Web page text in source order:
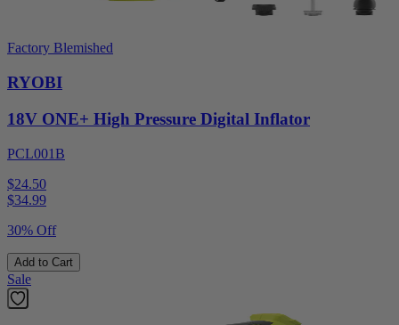
Factory Blemished
RYOBI
18V ONE+ High Pressure Digital Inflator
PCL001B
$24.50
$34.99
30% Off
Add to Cart
Sale